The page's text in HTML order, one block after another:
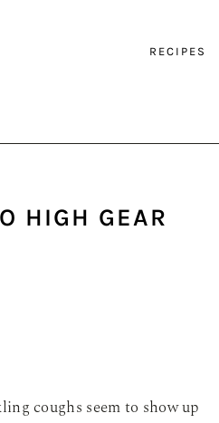
RECIPES
HIGH GEAR
coughs seem to show up